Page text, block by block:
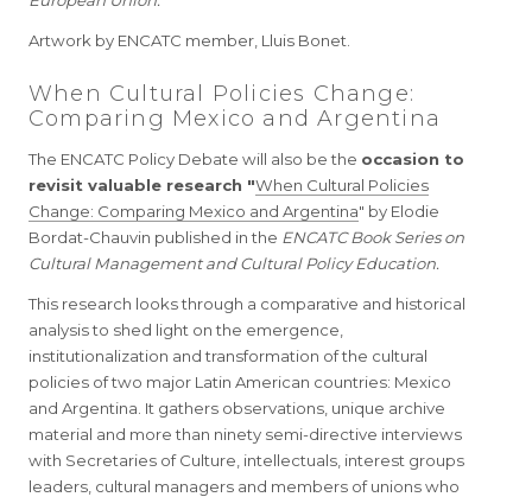
Artwork by ENCATC member, Lluis Bonet.
When Cultural Policies Change:
Comparing Mexico and Argentina
The ENCATC Policy Debate will also be the occasion to
revisit valuable research "When Cultural Policies
Change: Comparing Mexico and Argentina" by Elodie
Bordat-Chauvin published in the ENCATC Book Series on
Cultural Management and Cultural Policy Education.
This research looks through a comparative and historical
analysis to shed light on the emergence,
institutionalization and transformation of the cultural
policies of two major Latin American countries: Mexico
and Argentina. It gathers observations, unique archive
material and more than ninety semi-directive interviews
with Secretaries of Culture, intellectuals, interest groups
leaders, cultural managers and members of unions who